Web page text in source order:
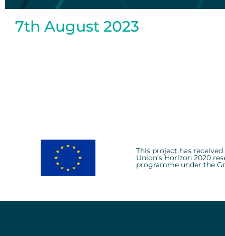
7th August 2023
This project has
Union’s Horizon 2020
programme under the